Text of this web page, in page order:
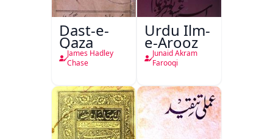
Dast-e-
Qaza
James Hadley
Chase
Urdu Ilm-
e-Arooz
Junaid Akram
Farooqi